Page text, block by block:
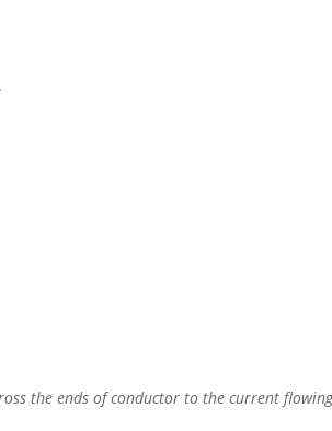
.
the ends of conductor to the current